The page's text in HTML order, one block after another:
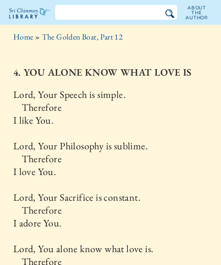
The
Chinmoy
Library
ABOUT
THE
AUTHOR
Home » The Golden Boat, Part 12
4. YOU ALONE KNOW WHAT LOVE IS
Lord, Your Speech is simple.
Therefore
I like You.
Lord, Your Philosophy is sublime.
Therefore
I love You.
Lord, Your Sacrifice is constant.
Therefore
I adore You.
Lord, You alone know what love is.
Therefore